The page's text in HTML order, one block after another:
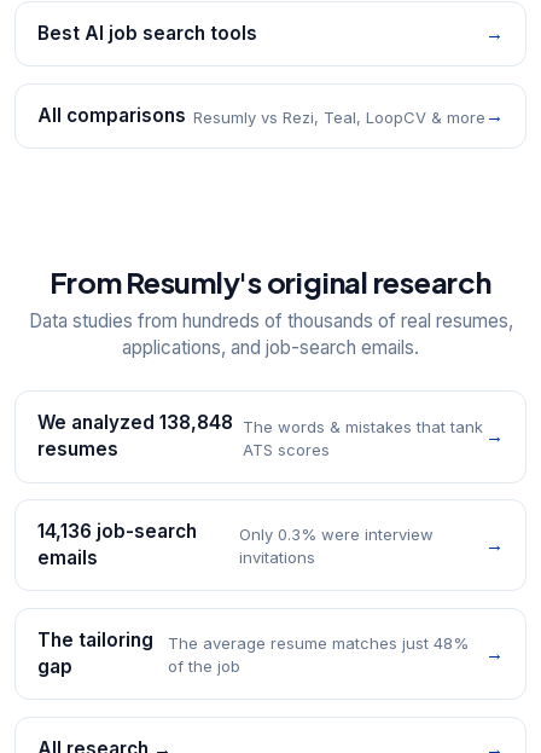
Best AI job search tools →
All comparisons Resumly vs Rezi, Teal, LoopCV & more →
From Resumly's original research
Data studies from hundreds of thousands of real resumes,
applications, and job-search emails.
We analyzed 138,848
resumes
The words & mistakes that tank
ATS scores
→
14,136 job-search
emails
Only 0.3% were interview
invitations
→
The tailoring
gap
The average resume matches just 48%
of the job
→